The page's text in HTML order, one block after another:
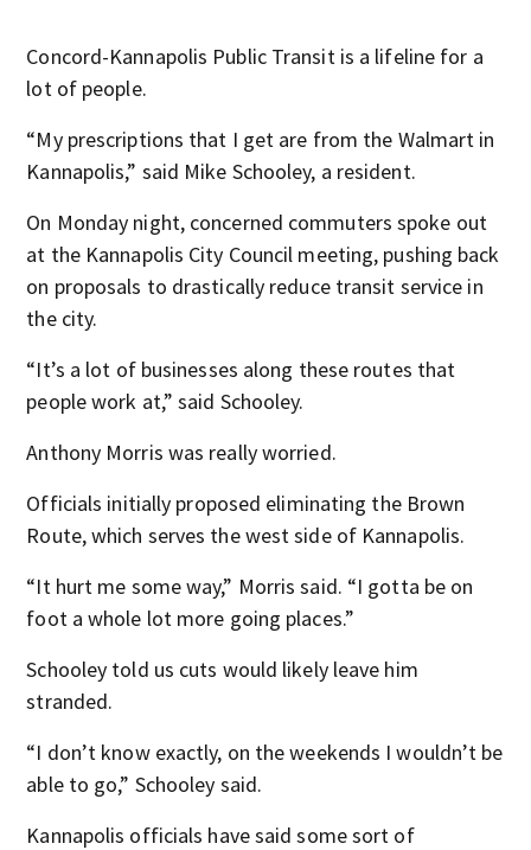
Concord-Kannapolis Public Transit is a lifeline for a
lot of people.
“My prescriptions that I get are from the Walmart in
Kannapolis,” said Mike Schooley, a resident.
On Monday night, concerned commuters spoke out
at the Kannapolis City Council meeting, pushing back
on proposals to drastically reduce transit service in
the city.
“It’s a lot of businesses along these routes that
people work at,” said Schooley.
Anthony Morris was really worried.
Officials initially proposed eliminating the Brown
Route, which serves the west side of Kannapolis.
“It hurt me some way,” Morris said. “I gotta be on
foot a whole lot more going places.”
Schooley told us cuts would likely leave him
stranded.
“I don’t know exactly, on the weekends I wouldn’t be
able to go,” Schooley said.
Kannapolis officials have said some sort of